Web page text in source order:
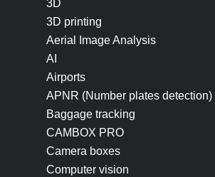
3D
3D printing
Aerial Image Analysis
AI
Airports
APNR (Number plates detection)
Baggage tracking
CAMBOX PRO
Camera boxes
Computer vision